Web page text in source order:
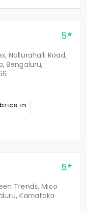
5
Nallurahalli Road,
Bengaluru,
5
Trends, Mico
Karnataka